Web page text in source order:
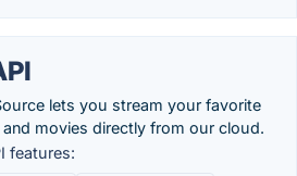
lets you stream your favorite
movies directly from our cloud.
features: